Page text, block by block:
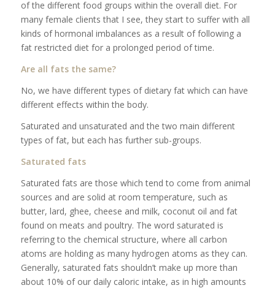
of the different food groups within the overall diet. For
many female clients that I see, they start to suffer with all
kinds of hormonal imbalances as a result of following a
fat restricted diet for a prolonged period of time.
Are all fats the same?
No, we have different types of dietary fat which can have
different effects within the body.
Saturated and unsaturated and the two main different
types of fat, but each has further sub-groups.
Saturated fats
Saturated fats are those which tend to come from animal
sources and are solid at room temperature, such as
butter, lard, ghee, cheese and milk, coconut oil and fat
found on meats and poultry. The word saturated is
referring to the chemical structure, where all carbon
atoms are holding as many hydrogen atoms as they can.
Generally, saturated fats shouldn’t make up more than
about 10% of our daily caloric intake, as in high amounts